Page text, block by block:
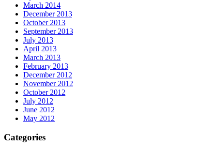
March 2014
December 2013
October 2013
September 2013
July 2013
April 2013
March 2013
February 2013
December 2012
November 2012
October 2012
July 2012
June 2012
May 2012
Categories